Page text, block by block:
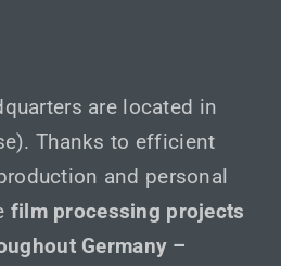
are located in
Thanks to efficient
and personal
film processing projects
Germany –